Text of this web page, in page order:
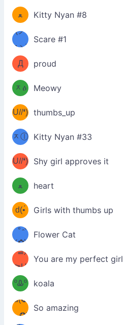
ミ
ﻌ
ዋﾐ)ﾉ
Kitty Nyan #8
(ノ
дヽ)
Scare #1
(￣`
Д
´￣)
proud
(ﾐዕ
ᆽዕ
ﾐ)
Meowy
(✿❛//
U//❛)
b
thumbs_up
(ﾐⓛ
ᆽⓛ
ﾐ)✧
Kitty Nyan #33
(✿❛//
U//❛)
b
Shy girl approves it
♡(ﾐ
ᵕ̣̣̣̣̣̣
ﻌ
ᵕ̣̣̣̣̣̣
ﾐ)ﾉ
heart
(❁
⌒ں
⌒)b
d(•́
ں
•̀๑✿
Girls with thumbs up
/ᐠ｡ꞈ｡
ᐟ✿\
Flower Cat
(✿≧
³≦)
≧U
≦✿)
You are my perfect girl
₍ᐢ｡
ºᎲº
｡ᐢ₎
koala
d(✪
‿✪)
So amazing